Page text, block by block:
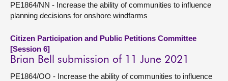
PE1864/NN - Increase the ability of communities to influence
planning decisions for onshore windfarms
Citizen Participation and Public Petitions Committee
[Session 6]
Brian Bell submission of 11 June 2021
PE1864/OO - Increase the ability of communities to influence